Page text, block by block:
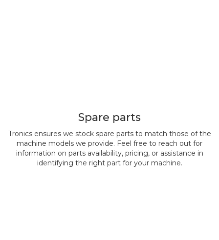
Spare parts
Tronics ensures we stock spare parts to match those of the
machine models we provide. Feel free to reach out for
information on parts availability, pricing, or assistance in
identifying the right part for your machine.